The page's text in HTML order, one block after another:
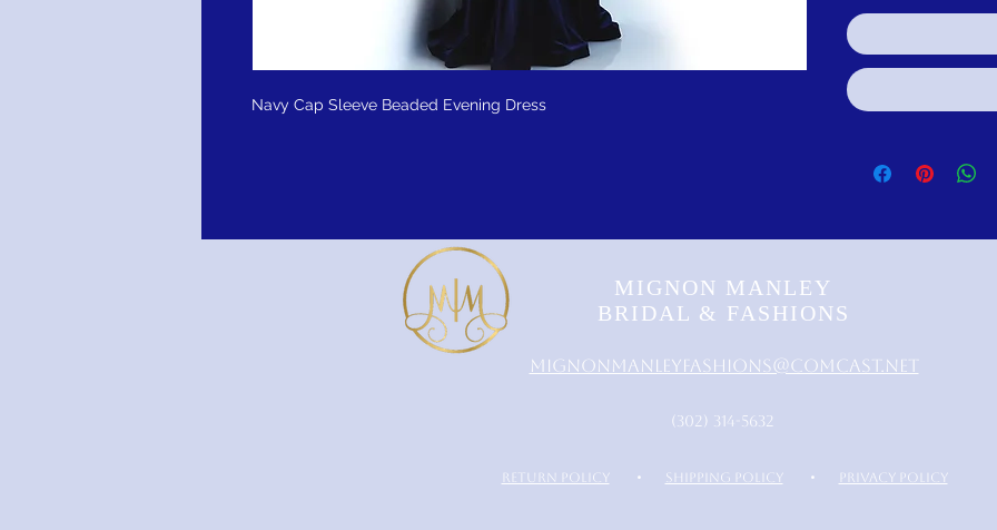
Navy Cap Sleeve Beaded Evening Dress
MIGNON MANLEY
BRIDAL & FASHIONS
MignonManleyFashions@comcast.net
‪(302) 314-5632‬
RETURN POLICY• SHIPPING POLICY• PRIVACY POLICY